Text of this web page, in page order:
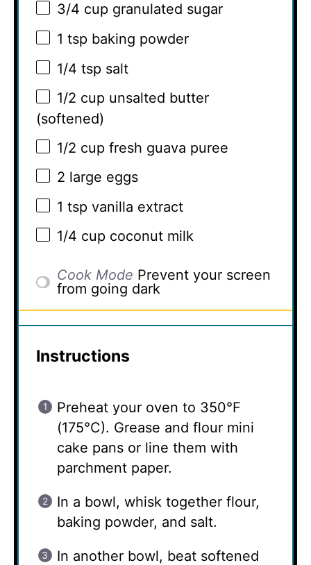
3/4 cup granulated sugar
1 tsp baking powder
1/4 tsp salt
1/2 cup unsalted butter
(softened)
1/2 cup fresh guava puree
2 large eggs
1 tsp vanilla extract
1/4 cup coconut milk
Cook Mode Prevent your screen
from going dark
Instructions
Preheat your oven to 350°F
(175°C). Grease and flour mini
cake pans or line them with
parchment paper.
In a bowl, whisk together flour,
baking powder, and salt.
In another bowl, beat softened